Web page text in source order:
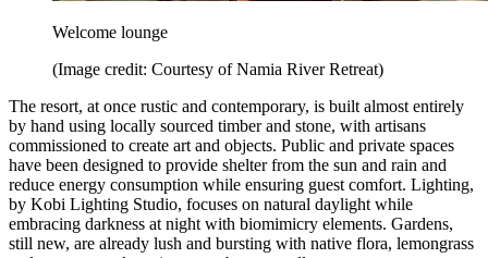
Welcome lounge
(Image credit: Courtesy of Namia River Retreat)
The resort, at once rustic and contemporary, is built almost entirely
by hand using locally sourced timber and stone, with artisans
commissioned to create art and objects. Public and private spaces
have been designed to provide shelter from the sun and rain and
reduce energy consumption while ensuring guest comfort. Lighting,
by Kobi Lighting Studio, focuses on natural daylight while
embracing darkness at night with biomimicry elements. Gardens,
still new, are already lush and bursting with native flora, lemongrass